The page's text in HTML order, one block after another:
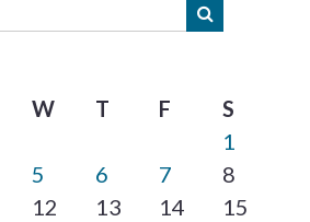
W T F
S
1
5 6 7
8
12 13 14
15